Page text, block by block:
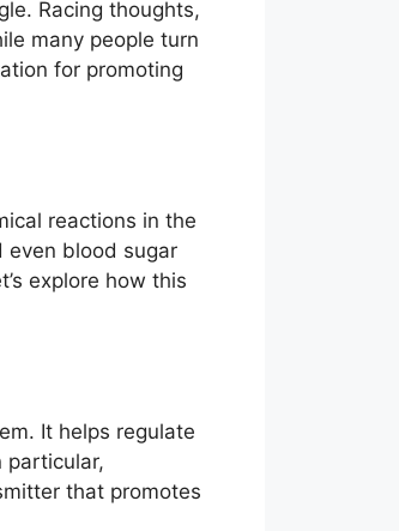
Racing thoughts,
many people turn
for promoting
reactions in the
even blood sugar
explore how this
It helps regulate
particular,
that promotes